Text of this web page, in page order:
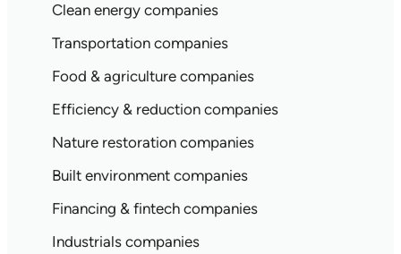
Clean energy companies
Transportation companies
Food & agriculture companies
Efficiency & reduction companies
Nature restoration companies
Built environment companies
Financing & fintech companies
Industrials companies